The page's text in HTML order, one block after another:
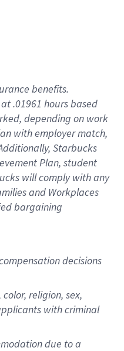
benefits.
at .01961 hours based
, depending on work
with employer match,
Starbucks
Plan, student
willcomply withany
and Workplaces
bargaining
decisions
religion, sex,
with criminal
due to a